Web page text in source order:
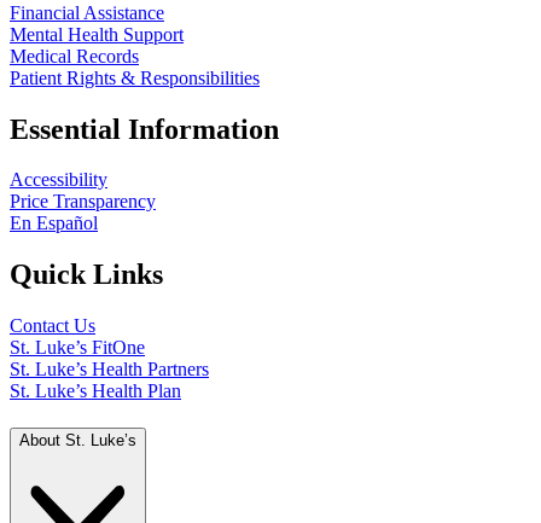
Financial Assistance
Mental Health Support
Medical Records
Patient Rights & Responsibilities
Essential Information
Accessibility
Price Transparency
En Español
Quick Links
Contact Us
St. Luke’s FitOne
St. Luke’s Health Partners
St. Luke’s Health Plan
About St. Luke’s